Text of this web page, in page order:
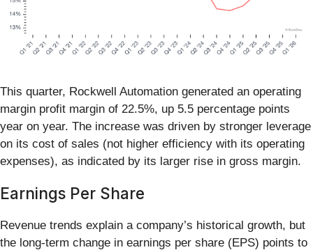
This quarter, Rockwell Automation generated an operating
margin profit margin of 22.5%, up 5.5 percentage points
year on year. The increase was driven by stronger leverage
on its cost of sales (not higher efficiency with its operating
expenses), as indicated by its larger rise in gross margin.
Earnings Per Share
Revenue trends explain a company’s historical growth, but
the long-term change in earnings per share (EPS) points to